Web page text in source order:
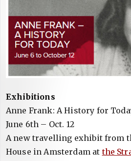
Exhibitions
Anne Frank: A History for
June 6th – Oct. 12
A new travelling exhibit from
House in Amsterdam atthe